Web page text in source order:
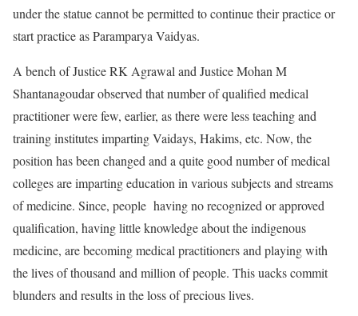
under the statue cannot be permitted to continue their practice or
start practice as Paramparya Vaidyas.
A bench of Justice RK Agrawal and Justice Mohan M
Shantanagoudar observed that number of qualified medical
practitioner were few, earlier, as there were less teaching and
training institutes imparting Vaidays, Hakims, etc. Now, the
position has been changed and a quite good number of medical
colleges are imparting education in various subjects and streams
of medicine. Since, people having no recognized or approved
qualification, having little knowledge about the indigenous
medicine, are becoming medical practitioners and playing with
the lives of thousand and million of people. This uacks commit
blunders and results in the loss of precious lives.